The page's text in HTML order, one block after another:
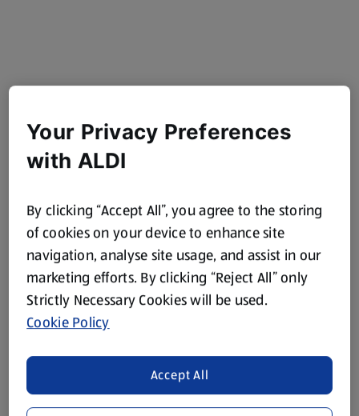
Your Privacy Preferences
with ALDI
By clicking “Accept All”, you agree to the storing
of cookies on your device to enhance site
navigation, analyse site usage, and assist in our
marketing efforts. By clicking “Reject All” only
Strictly Necessary Cookies will be used.
Cookie Policy
Accept All